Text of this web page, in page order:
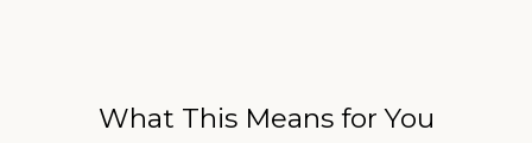
What This Means for You